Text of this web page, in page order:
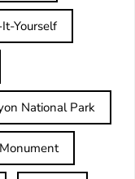
Yourself
National Park